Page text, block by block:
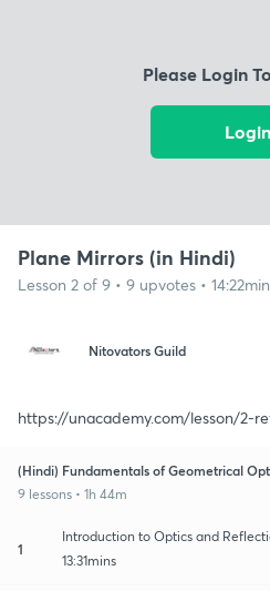
Please Login
Login
Plane Mirrors (in Hindi)
Lesson 2 of 9 • 9 upvotes •
Nitovators Guild
https://unacademy.com/lesson/2-
(Hindi) Fundamentals of Geometrical
9 lessons • 1h 44m
1
Introduction to Optics and
13:31mins